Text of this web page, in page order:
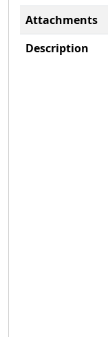
Attachments
Description